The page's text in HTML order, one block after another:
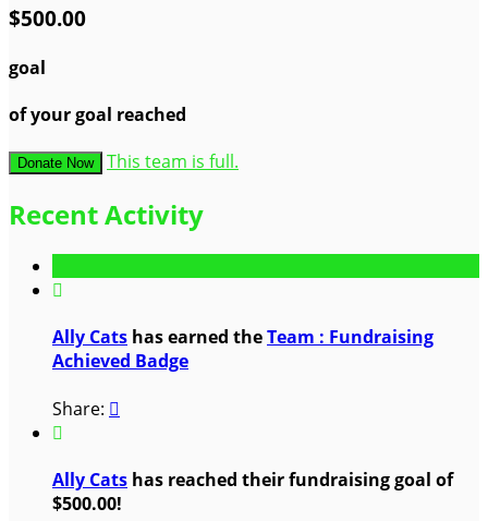
$500.00
goal
of your goal reached
Donate Now This team is full.
Recent Activity

Ally Cats has earned theTeam : Fundraising
Achieved Badge
Share: 

Ally Cats has reached their fundraising goal of
$500.00!